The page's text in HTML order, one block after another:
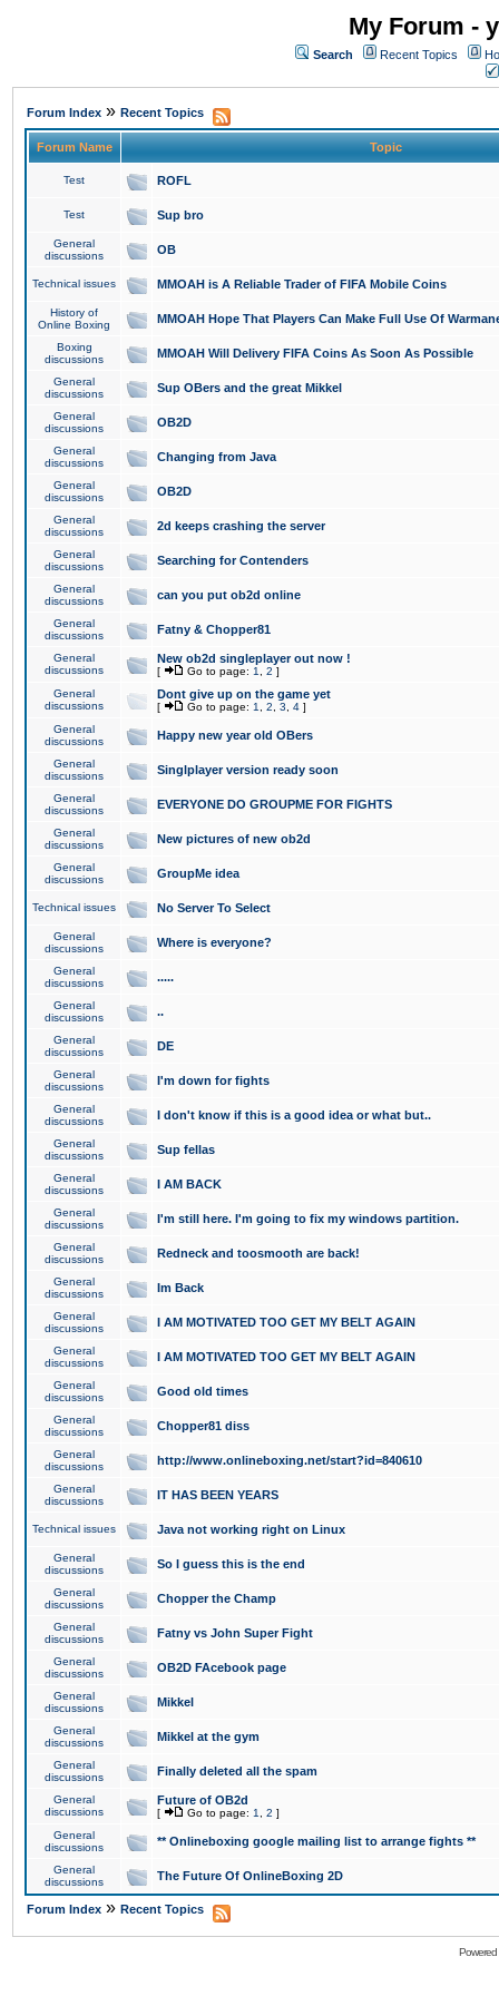
My Forum -
Search Recent Topics
Forum Index » Recent Topics
Forum Name Topic
Test ROFL
Test Sup bro
General
discussions
OB
Technical issues MMOAH is A Reliable Trader of FIFA Mobile Coins
History of
Online Boxing
MMOAH Hope That Players Can Make Full Use Of
Boxing
discussions
MMOAH Will Delivery FIFA Coins As Soon As Possible
General
discussions
Sup OBers and the great Mikkel
General
discussions
OB2D
General
discussions
Changing from Java
General
discussions
OB2D
General
discussions
2d keeps crashing the server
General
discussions
Searching for Contenders
General
discussions
can you put ob2d online
General
discussions
Fatny & Chopper81
General
discussions
New ob2d singleplayer out now !
[ Go to page: 1 2 ]
General
discussions
Dont give up on the game yet
[ Go to page: 1 2 3 4 ]
General
discussions
Happy new year old OBers
General
discussions
Singlplayer version ready soon
General
discussions
EVERYONE DO GROUPME FOR FIGHTS
General
discussions
New pictures of new ob2d
General
discussions
GroupMe idea
Technical issues No Server To Select
General
discussions
Where is everyone?
General
discussions
.....
General
discussions
..
General
discussions
DE
General
discussions
I'm down for fights
General
discussions
I don't know if this is a good idea or what but..
General
discussions
Sup fellas
General
discussions
I AM BACK
General
discussions
I'm still here. I'm going to fix my windows partition.
General
discussions
Redneck and toosmooth are back!
General
discussions
Im Back
General
discussions
I AM MOTIVATED TOO GET MY BELT AGAIN
General
discussions
I AM MOTIVATED TOO GET MY BELT AGAIN
General
discussions
Good old times
General
discussions
Chopper81 diss
General
discussions
http://www.onlineboxing.net/start?id=840610
General
discussions
IT HAS BEEN YEARS
Technical issues Java not working right on Linux
General
discussions
So I guess this is the end
General
discussions
Chopper the Champ
General
discussions
Fatny vs John Super Fight
General
discussions
OB2D FAcebook page
General
discussions
Mikkel
General
discussions
Mikkel at the gym
General
discussions
Finally deleted all the spam
General
discussions
Future of OB2d
[ Go to page: 1 2 ]
General
discussions
** Onlineboxing google mailing list to arrange fights **
General
discussions
The Future Of OnlineBoxing 2D
Forum Index » Recent Topics